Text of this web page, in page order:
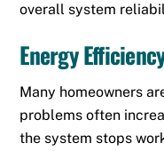
overall system
Energy
Many homeowners
problems often
the system stops